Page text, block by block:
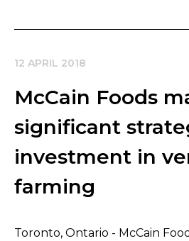
12 APRIL 2018
McCain Foods
significant
investment in
farming
Toronto, Ontario - McCain